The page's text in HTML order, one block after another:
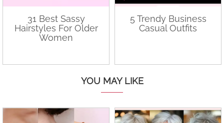
31 Best Sassy
Hairstyles For Older
Women
5 Trendy Business
Casual Outfits
YOU MAY LIKE